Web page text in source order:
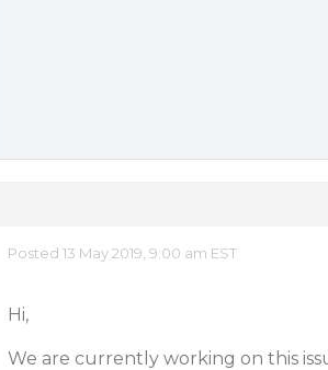
Posted 13 May 2019, 9:00 am EST
Hi,
We are currently working on this